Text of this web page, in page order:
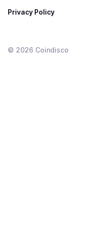
Privacy Policy
© 2026 Coindisco